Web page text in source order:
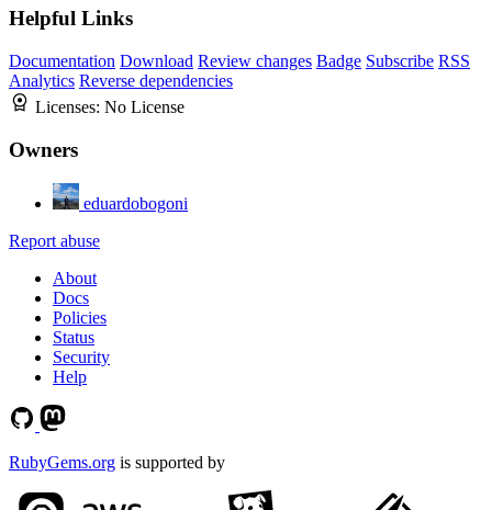
Helpful Links
Documentation Download Review changes Badge Subscribe RSS
Analytics Reverse dependencies
Licenses: No License
Owners
eduardobogoni
Report abuse
About
Docs
Policies
Status
Security
Help
RubyGems.org is supported by